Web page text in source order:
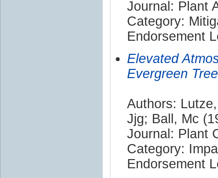
Journal: Plant
Category:
Endorsement
Elevated
Evergreen
Authors:
Jjg; Ball, Mc
Journal: Plant
Category:
Endorsement